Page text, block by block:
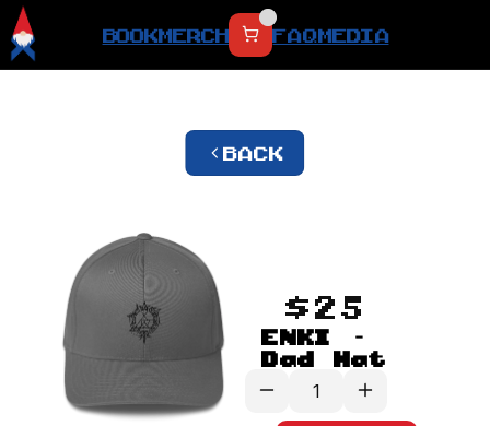
BACK
BOOK MERCH FAQ MEDIA
$25
ENKI -
Dad Hat